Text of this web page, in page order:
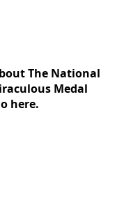
The National
Medal
here.